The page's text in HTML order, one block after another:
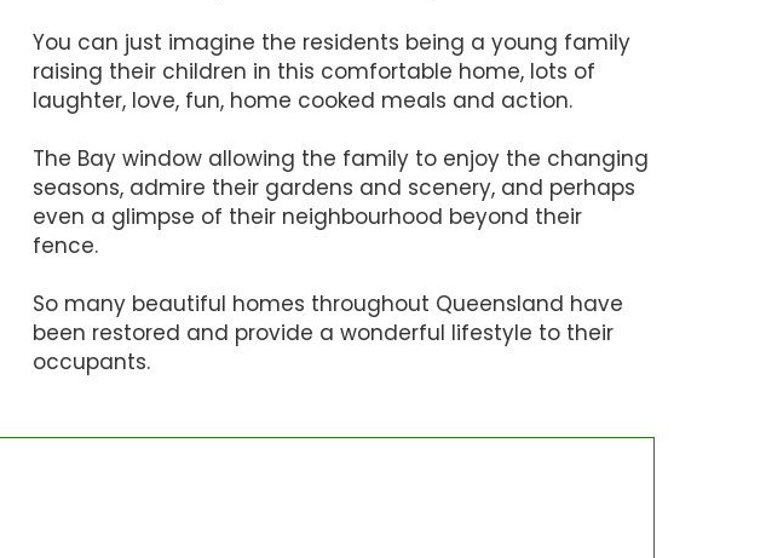
You can just imagine the residents being a young family
raising their children in this comfortable home, lots of
laughter, love, fun, home cooked meals and action.
The Bay window allowing the family to enjoy the changing
seasons, admire their gardens and scenery, and perhaps
even a glimpse of their neighbourhood beyond their
fence.
So many beautiful homes throughout Queensland have
been restored and provide a wonderful lifestyle to their
occupants.